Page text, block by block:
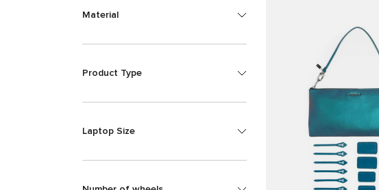
Material
Product Type
Laptop Size